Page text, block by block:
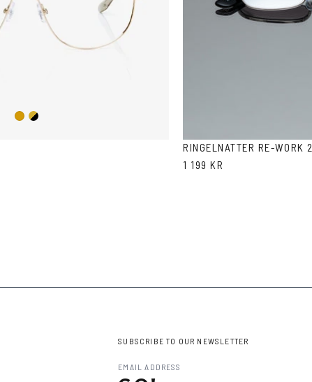
GoldGold/Black
RINGELNATTER RE-WORK 2
1 199 KR
SUBSCRIBE TO OUR NEWSLETTER